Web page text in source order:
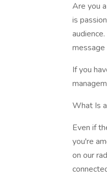
Are you
is
message
If you
What Is
Even if
you're
on our